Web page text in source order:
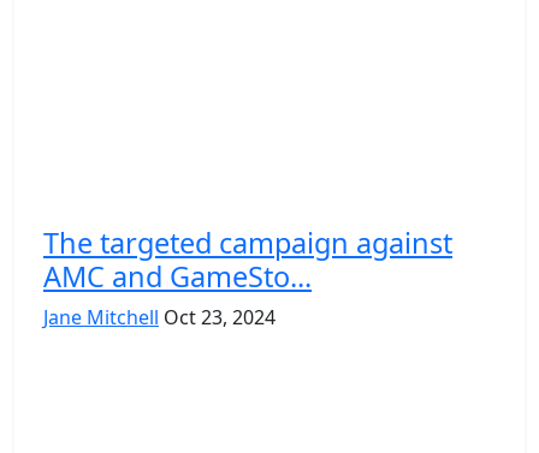
The targeted campaign against
AMC and GameSto...
Jane Mitchell Oct 23, 2024